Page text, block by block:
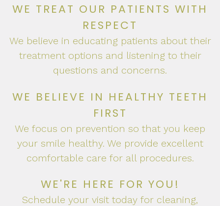
WE TREAT OUR PATIENTS WITH
RESPECT
We believe in educating patients about their
treatment options and listening to their
questions and concerns.
WE BELIEVE IN HEALTHY TEETH
FIRST
We focus on prevention so that you keep
your smile healthy. We provide excellent
comfortable care for all procedures.
WE'RE HERE FOR YOU!
Schedule your visit today for cleaning,